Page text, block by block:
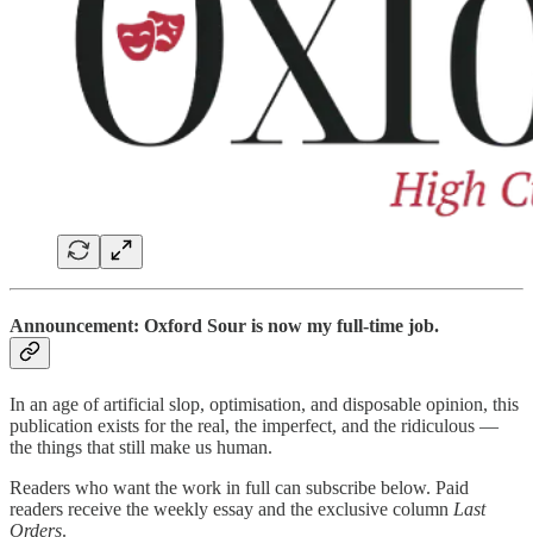
Announcement: Oxford Sour is now my full-time job.
In an age of artificial slop, optimisation, and disposable opinion, this
publication exists for the real, the imperfect, and the ridiculous —
the things that still make us human.
Readers who want the work in full can subscribe below. Paid
readers receive the weekly essay and the exclusive column Last
Orders.